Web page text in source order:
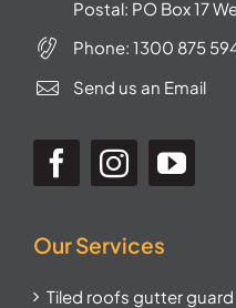
Postal: PO Box 17
Phone: 1300 875
Send us an Email
Our Services
Tiled roofs gutter guard